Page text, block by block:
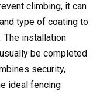
climbing, it can
type of coating to
The installation
be completed
security,
ideal fencing